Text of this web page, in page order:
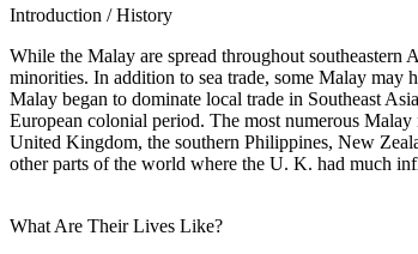
Introduction / History
While the Malay are spread throughout
minorities. In addition to sea trade, some Malay may
Malay began to dominate local trade in Southeast
European colonial period. The most numerous
United Kingdom, the southern Philippines, New
other parts of the world where the U. K. had much
What Are Their Lives Like?